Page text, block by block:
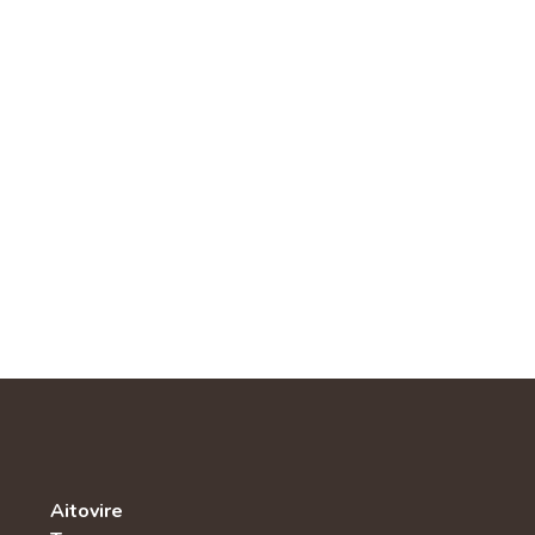
Aitovire